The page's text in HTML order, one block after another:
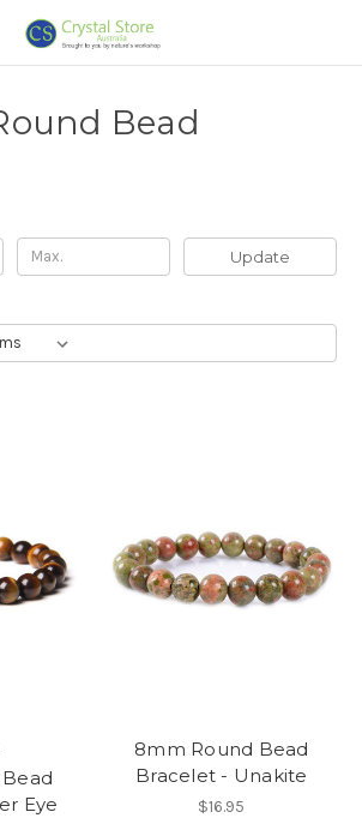
Bead
Update
Eye
8mm Round Bead
Bracelet - Unakite
$16.95